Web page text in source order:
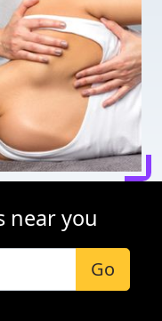
near you
Go